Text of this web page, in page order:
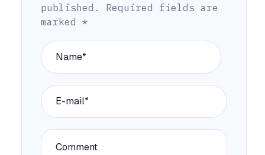
published.
Required fields are
marked *